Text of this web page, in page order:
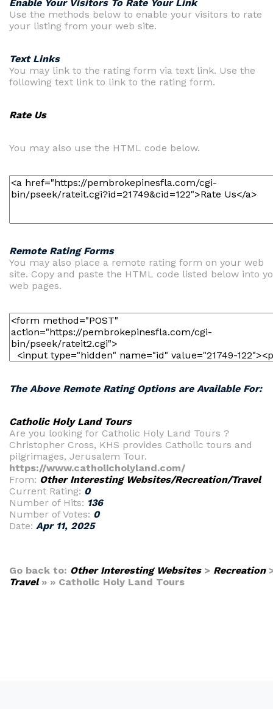
Enable Your Visitors To Rate Your Link
Use the methods below to enable your visitors to rate
your listing from your web site.
Text Links
You may link to the rating form via text link. Use the
following text link to link to the rating form.
Rate Us
You may also use the HTML code below.
Remote Rating Forms
You may also place a remote rating form on your web
site. Copy and paste the HTML code listed below into
web pages.
The Above Remote Rating Options are Available For:
Catholic Holy Land Tours
Are you looking for Catholic Holy Land Tours ?
Christopher Cross, KHS provides Catholic tours and
pilgrimages, Jerusalem Tour.
https://www.catholicholyland.com/
From: Other Interesting Websites/Recreation/Travel
Current Rating: 0
Number of Hits: 136
Number of Votes: 0
Date: Apr 11, 2025
Go back to: Other Interesting Websites> Recreation
Travel» » Catholic Holy Land Tours